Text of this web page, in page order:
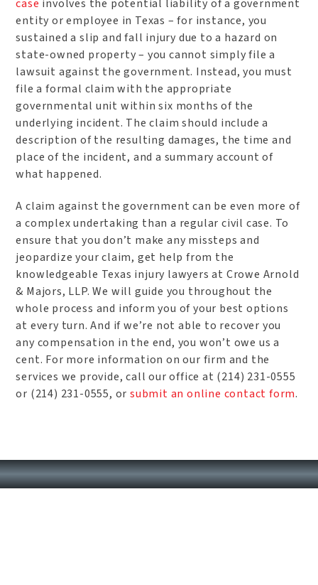
case involves the potential liability of a government
entity or employee in Texas – for instance, you
sustained a slip and fall injury due to a hazard on
state-owned property – you cannot simply file a
lawsuit against the government. Instead, you must
file a formal claim with the appropriate
governmental unit within six months of the
underlying incident. The claim should include a
description of the resulting damages, the time and
place of the incident, and a summary account of
what happened.
A claim against the government can be even more of
a complex undertaking than a regular civil case. To
ensure that you don’t make any missteps and
jeopardize your claim, get help from the
knowledgeable Texas injury lawyers at Crowe Arnold
& Majors, LLP. We will guide you throughout the
whole process and inform you of your best options
at every turn. And if we’re not able to recover you
any compensation in the end, you won’t owe us a
cent. For more information on our firm and the
services we provide, call our office at (214) 231-0555
or (214) 231-0555, orsubmit an online contact form.